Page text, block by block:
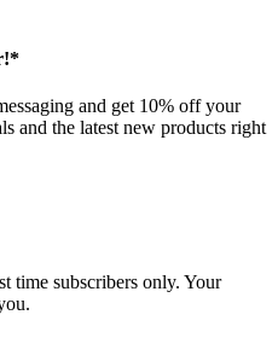
and get 10% off your
and the latest new products right
time subscribers only. Your